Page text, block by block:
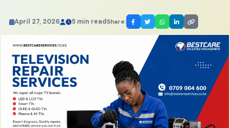
April 27, 2026 5 min readShare: